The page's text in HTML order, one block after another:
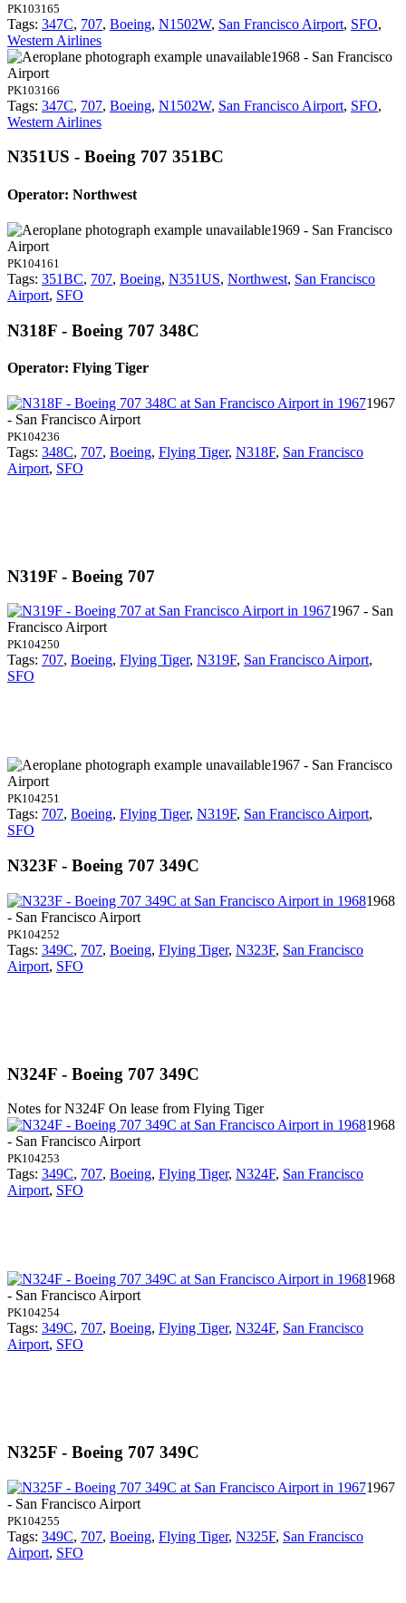
PK103165
Tags: 347C, 707, Boeing, N1502W, San Francisco Airport, SFO,
Western Airlines
1968 - San Francisco
Airport
PK103166
Tags: 347C, 707, Boeing, N1502W, San Francisco Airport, SFO,
Western Airlines
N351US - Boeing 707 351BC
Operator: Northwest
1969 - San Francisco
Airport
PK104161
Tags: 351BC, 707, Boeing, N351US, Northwest, San Francisco
Airport, SFO
N318F - Boeing 707 348C
Operator: Flying Tiger
1967
- San Francisco Airport
PK104236
Tags: 348C, 707, Boeing, Flying Tiger, N318F, San Francisco
Airport, SFO
N319F - Boeing 707
1967 - San
Francisco Airport
PK104250
Tags: 707, Boeing, Flying Tiger, N319F, San Francisco Airport,
SFO
1967 - San Francisco
Airport
PK104251
Tags: 707, Boeing, Flying Tiger, N319F, San Francisco Airport,
SFO
N323F - Boeing 707 349C
1968
- San Francisco Airport
PK104252
Tags: 349C, 707, Boeing, Flying Tiger, N323F, San Francisco
Airport, SFO
N324F - Boeing 707 349C
Notes for N324F On lease from Flying Tiger
1968
- San Francisco Airport
PK104253
Tags: 349C, 707, Boeing, Flying Tiger, N324F, San Francisco
Airport, SFO
1968
- San Francisco Airport
PK104254
Tags: 349C, 707, Boeing, Flying Tiger, N324F, San Francisco
Airport, SFO
N325F - Boeing 707 349C
1967
- San Francisco Airport
PK104255
Tags: 349C, 707, Boeing, Flying Tiger, N325F, San Francisco
Airport, SFO